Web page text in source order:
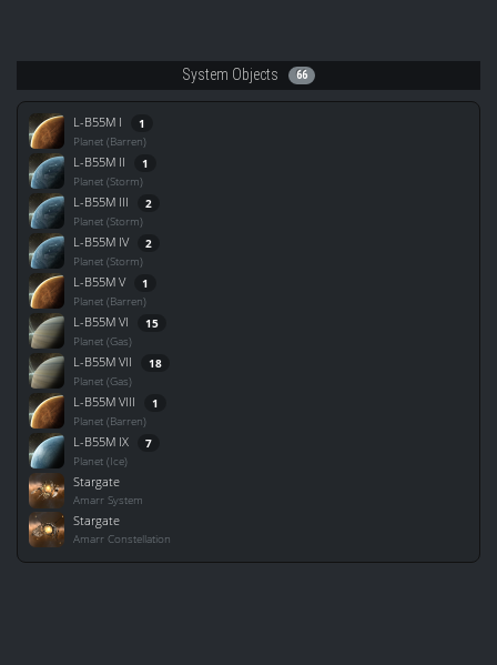
System Objects 66
L-B55M I 1
Planet (Barren)
L-B55M II 1
Planet (Storm)
L-B55M III 2
Planet (Storm)
L-B55M IV 2
Planet (Storm)
L-B55M V 1
Planet (Barren)
L-B55M VI 15
Planet (Gas)
L-B55M VII 18
Planet (Gas)
L-B55M VIII 1
Planet (Barren)
L-B55M IX 7
Planet (Ice)
Stargate
Amarr System
Stargate
Amarr Constellation